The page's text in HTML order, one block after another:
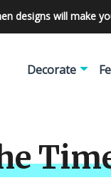
designs will make
Decorate